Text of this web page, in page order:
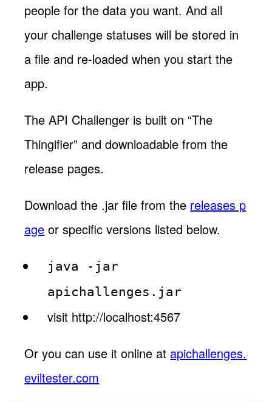
people for the data you want. And all
your challenge statuses will be stored in
a file and re-loaded when you start the
app.
The API Challenger is built on “The
Thingifier” and downloadable from the
release pages.
Download the .jar file from the releases p
age or specific versions listed below.
java -jar
apichallenges.jar
visit http://localhost:4567
Or you can use it online at apichallenges.
eviltester.com